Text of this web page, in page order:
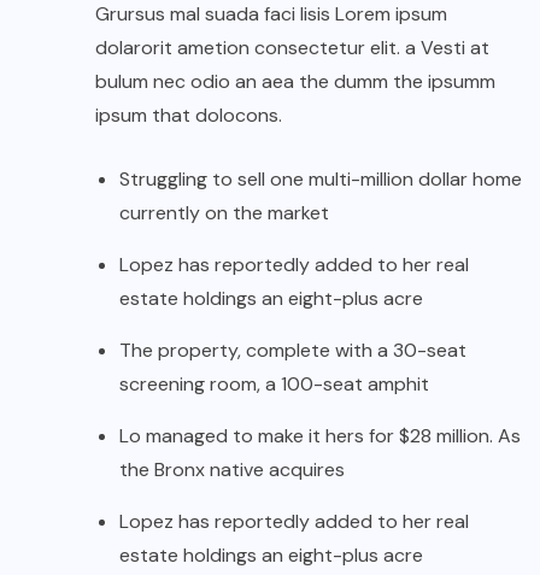
Grursus mal suada faci lisis Lorem ipsum
dolarorit ametion consectetur elit. a Vesti at
bulum nec odio an aea the dumm the ipsumm
ipsum that dolocons.
Struggling to sell one multi-million dollar home
currently on the market
Lopez has reportedly added to her real
estate holdings an eight-plus acre
The property, complete with a 30-seat
screening room, a 100-seat amphit
Lo managed to make it hers for $28 million. As
the Bronx native acquires
Lopez has reportedly added to her real
estate holdings an eight-plus acre